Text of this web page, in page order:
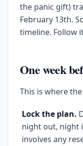
the panic gift)
February 13th.
timeline. Follow
One week
This is where
Lock the plan.
night out, night
involves any